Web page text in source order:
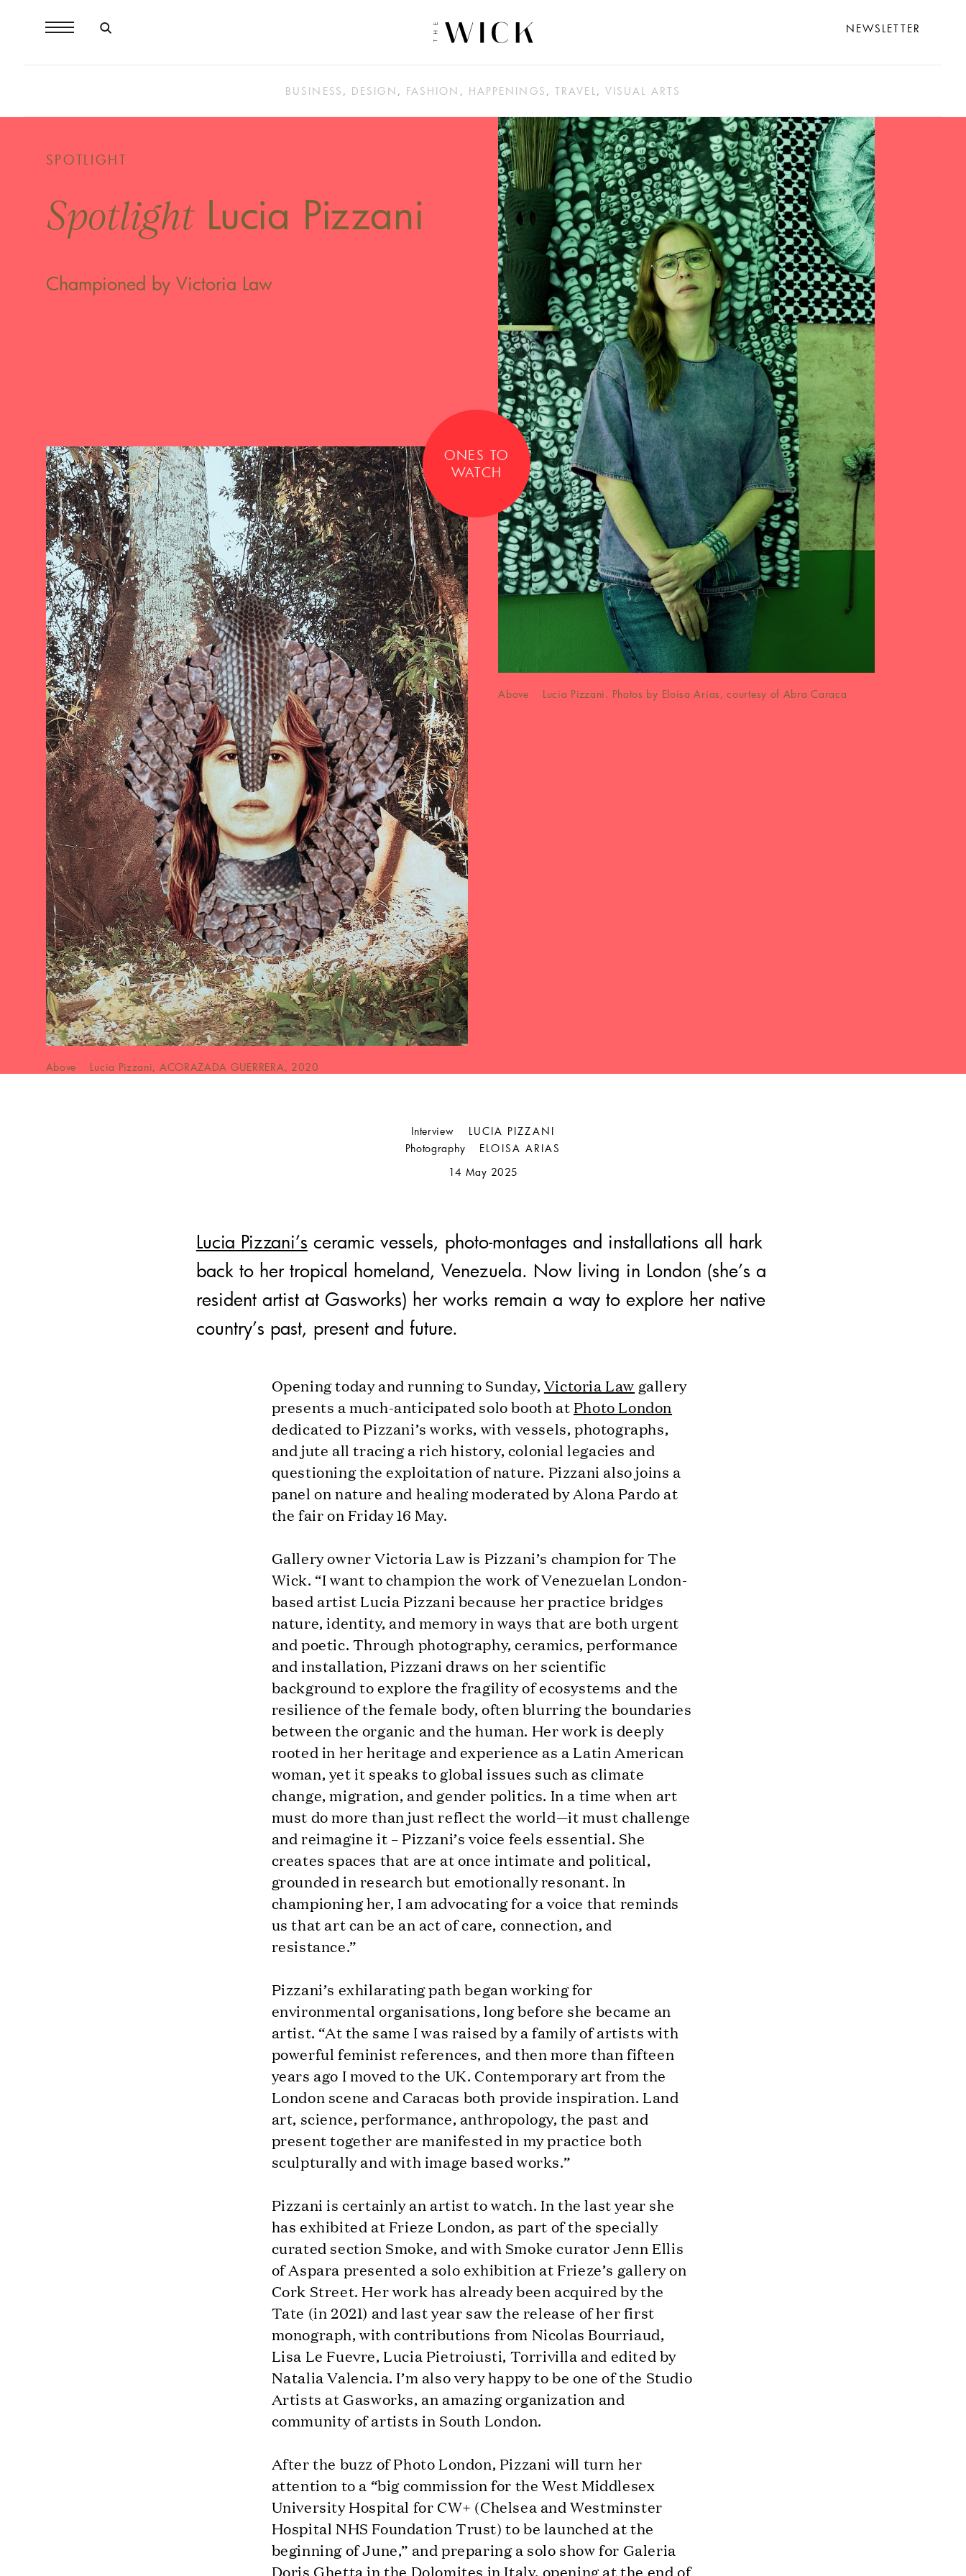
NEWSLETTER
BUSINESS , DESIGN , FASHION , HAPPENINGS , TRAVEL, VISUAL ARTS
SPOTLIGHT
SpotlightLucia Pizzani
Championed by Victoria Law
Above Lucia Pizzani, ACORAZADA GUERRERA, 2020
ONES TO
WATCH
Above Lucia Pizzani. Photos by Eloisa Arias, courtesy of Abra Caraca
Interview
LUCIA PIZZANI
Photography
ELOISA ARIAS
14 May 2025
Lucia Pizzani’s ceramic vessels, photo-montages and installations all hark
back to her tropical homeland, Venezuela. Now living in London (she’s a
resident artist at Gasworks) her works remain a way to explore her native
country’s past, present and future.
Opening today and running to Sunday, Victoria Law gallery
presents a much-anticipated solo booth at Photo London
dedicated to Pizzani’s works, with vessels, photographs,
and jute all tracing a rich history, colonial legacies and
questioning the exploitation of nature. Pizzani also joins a
panel on nature and healing moderated by Alona Pardo at
the fair on Friday 16 May.
Gallery owner Victoria Law is Pizzani’s champion for The
Wick. “I want to champion the work of Venezuelan London-
based artist Lucia Pizzani because her practice bridges
nature, identity, and memory in ways that are both urgent
and poetic. Through photography, ceramics, performance
and installation, Pizzani draws on her scientific
background to explore the fragility of ecosystems and the
resilience of the female body, often blurring the boundaries
between the organic and the human. Her work is deeply
rooted in her heritage and experience as a Latin American
woman, yet it speaks to global issues such as climate
change, migration, and gender politics. In a time when art
must do more than just reflect the world—it must challenge
and reimagine it – Pizzani’s voice feels essential. She
creates spaces that are at once intimate and political,
grounded in research but emotionally resonant. In
championing her, I am advocating for a voice that reminds
us that art can be an act of care, connection, and
resistance.”
Pizzani’s exhilarating path began working for
environmental organisations, long before she became an
artist. “At the same I was raised by a family of artists with
powerful feminist references, and then more than fifteen
years ago I moved to the UK. Contemporary art from the
London scene and Caracas both provide inspiration. Land
art, science, performance, anthropology, the past and
present together are manifested in my practice both
sculpturally and with image based works.”
Pizzani is certainly an artist to watch. In the last year she
has exhibited at Frieze London, as part of the specially
curated section Smoke, and with Smoke curator Jenn Ellis
of Aspara presented a solo exhibition at Frieze’s gallery on
Cork Street. Her work has already been acquired by the
Tate (in 2021) and last year saw the release of her first
monograph, with contributions from Nicolas Bourriaud,
Lisa Le Fuevre, Lucia Pietroiusti, Torrivilla and edited by
Natalia Valencia. I’m also very happy to be one of the Studio
Artists at Gasworks, an amazing organization and
community of artists in South London.
After the buzz of Photo London, Pizzani will turn her
attention to a “big commission for the West Middlesex
University Hospital for CW+ (Chelsea and Westminster
Hospital NHS Foundation Trust) to be launched at the
beginning of June,” and preparing a solo show for Galeria
Doris Ghetta in the Dolomites in Italy, opening at the end of